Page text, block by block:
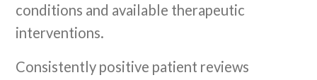
conditions and available therapeutic
interventions.
Consistently positive patient reviews